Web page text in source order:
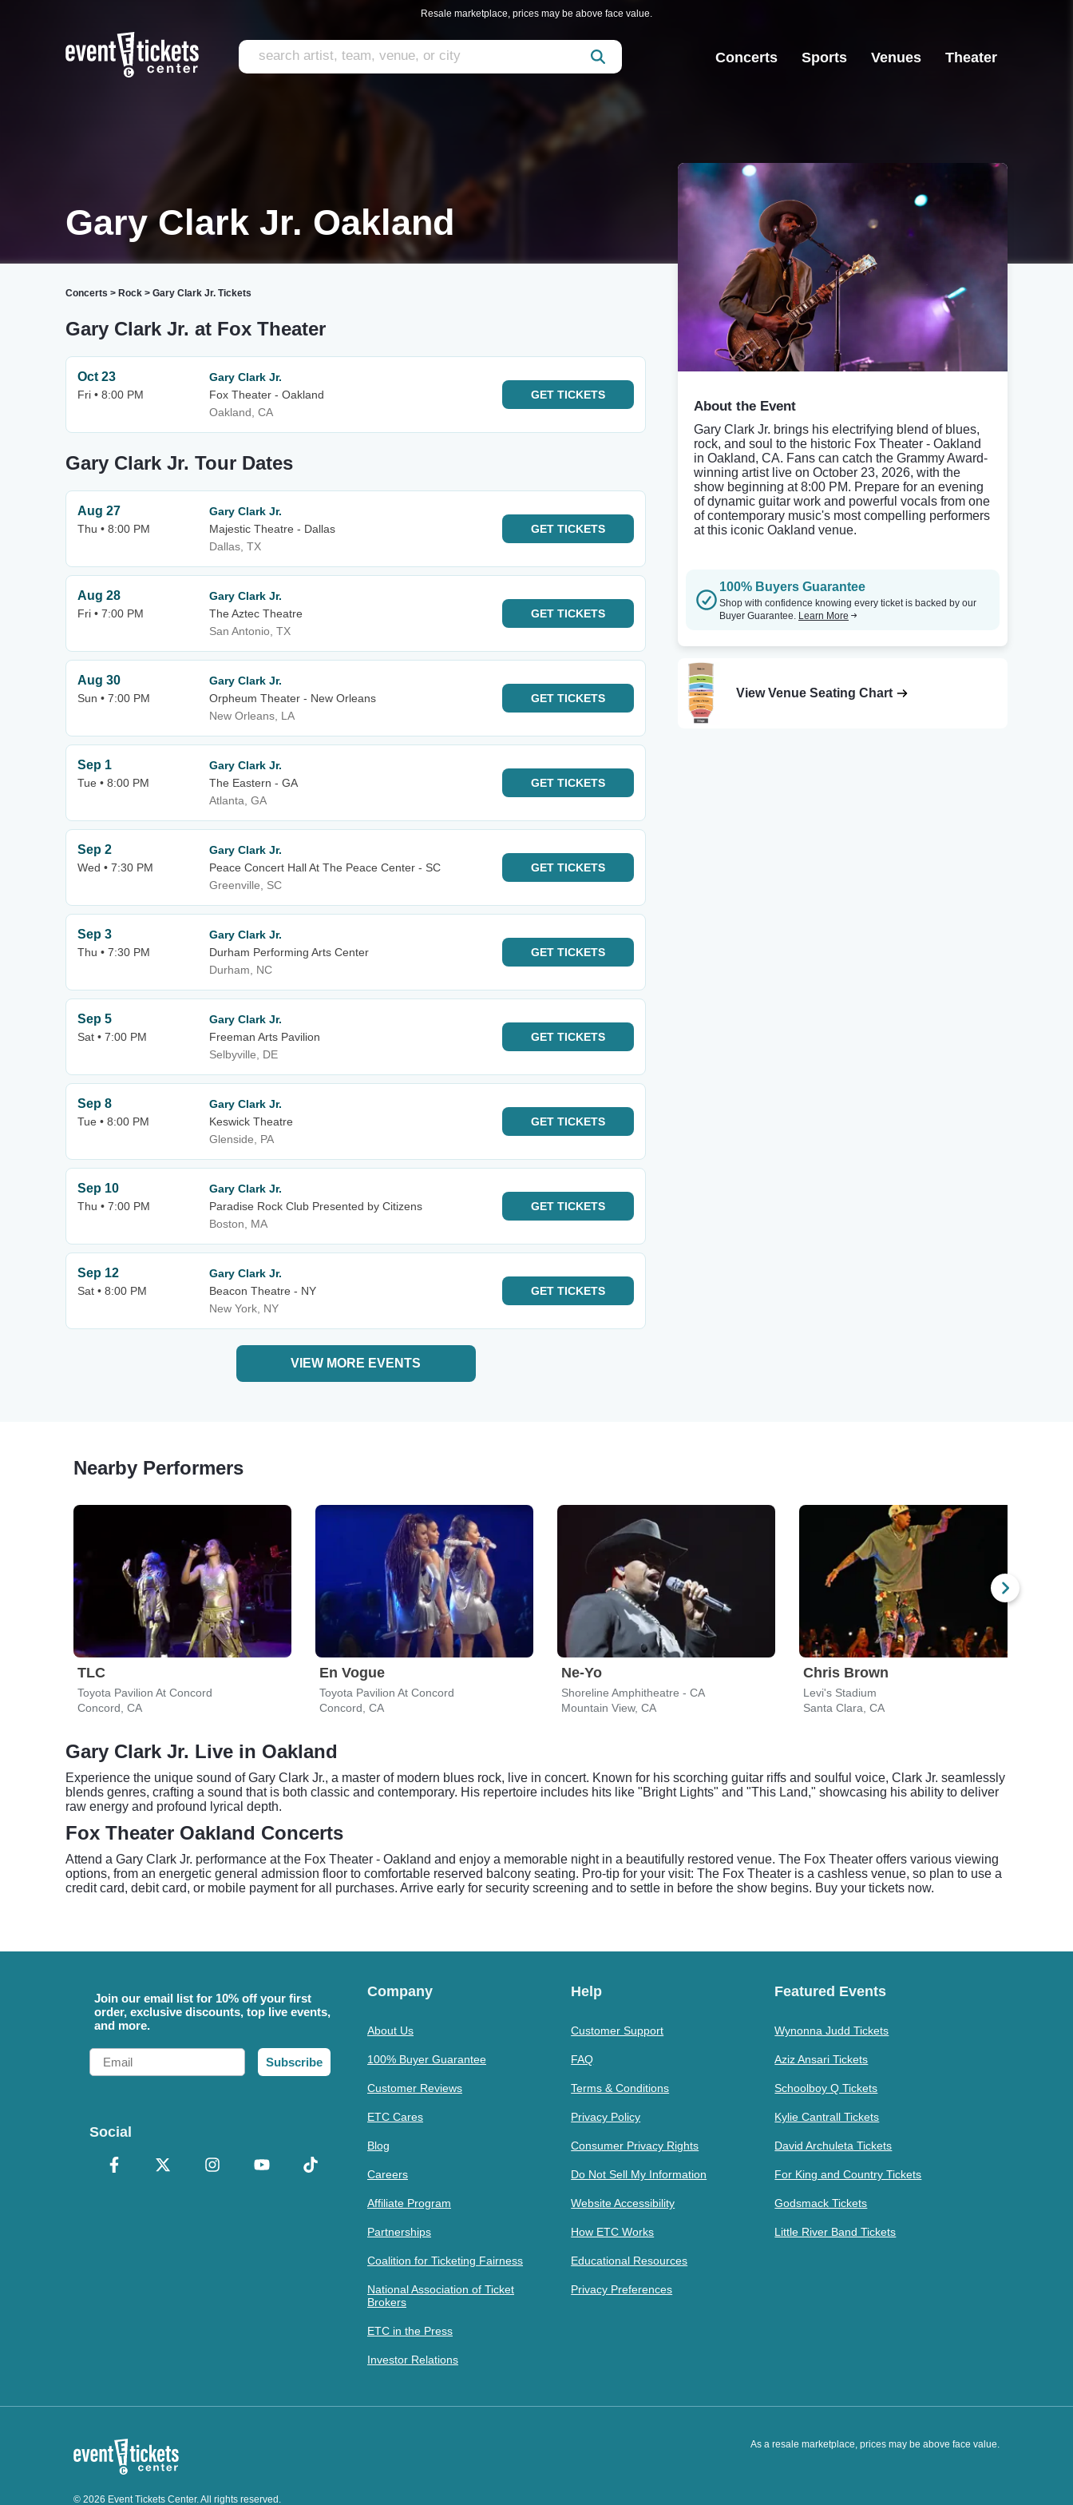
Resale marketplace, prices may be above face value.
Concerts Sports Venues Theater
Gary Clark Jr. Oakland
Concerts > Rock > Gary Clark Jr. Tickets
Gary Clark Jr. at Fox Theater
Oct 23
Fri • 8:00 PM
Gary Clark Jr.
Fox Theater - Oakland
Oakland, CA
GET TICKETS
Gary Clark Jr. Tour Dates
Aug 27
Thu • 8:00 PM
Gary Clark Jr.
Majestic Theatre - Dallas
Dallas, TX
GET TICKETS
Aug 28
Fri • 7:00 PM
Gary Clark Jr.
The Aztec Theatre
San Antonio, TX
GET TICKETS
Aug 30
Sun • 7:00 PM
Gary Clark Jr.
Orpheum Theater - New Orleans
New Orleans, LA
GET TICKETS
Sep 1
Tue • 8:00 PM
Gary Clark Jr.
The Eastern - GA
Atlanta, GA
GET TICKETS
Sep 2
Wed • 7:30 PM
Gary Clark Jr.
Peace Concert Hall At The Peace Center - SC
Greenville, SC
GET TICKETS
Sep 3
Thu • 7:30 PM
Gary Clark Jr.
Durham Performing Arts Center
Durham, NC
GET TICKETS
Sep 5
Sat • 7:00 PM
Gary Clark Jr.
Freeman Arts Pavilion
Selbyville, DE
GET TICKETS
Sep 8
Tue • 8:00 PM
Gary Clark Jr.
Keswick Theatre
Glenside, PA
GET TICKETS
Sep 10
Thu • 7:00 PM
Gary Clark Jr.
Paradise Rock Club Presented by Citizens
Boston, MA
GET TICKETS
Sep 12
Sat • 8:00 PM
Gary Clark Jr.
Beacon Theatre - NY
New York, NY
GET TICKETS
VIEW MORE EVENTS
About the Event
Gary Clark Jr. brings his electrifying blend of blues,
rock, and soul to the historic Fox Theater - Oakland
in Oakland, CA. Fans can catch the Grammy Award-
winning artist live on October 23, 2026, with the
show beginning at 8:00 PM. Prepare for an evening
of dynamic guitar work and powerful vocals from one
of contemporary music's most compelling performers
at this iconic Oakland venue.
100% Buyers Guarantee
Shop with confidence knowing every ticket is backed by our
Buyer Guarantee. Learn More
View Venue Seating Chart
Nearby Performers
TLC
Toyota Pavilion At Concord
Concord, CA
En Vogue
Toyota Pavilion At Concord
Concord, CA
Ne-Yo
Shoreline Amphitheatre - CA
Mountain View, CA
Chris Brown
Levi's Stadium
Santa Clara, CA
Gary Clark Jr. Live in Oakland
Experience the unique sound of Gary Clark Jr., a master of modern blues rock, live in concert. Known for his scorching guitar riffs and soulful voice, Clark Jr. seamlessly
blends genres, crafting a sound that is both classic and contemporary. His repertoire includes hits like "Bright Lights" and "This Land," showcasing his ability to deliver
raw energy and profound lyrical depth.
Fox Theater Oakland Concerts
Attend a Gary Clark Jr. performance at the Fox Theater - Oakland and enjoy a memorable night in a beautifully restored venue. The Fox Theater offers various viewing
options, from an energetic general admission floor to comfortable reserved balcony seating. Pro-tip for your visit: The Fox Theater is a cashless venue, so plan to use a
credit card, debit card, or mobile payment for all purchases. Arrive early for security screening and to settle in before the show begins. Buy your tickets now.
Join our email list for 10% off your first
order, exclusive discounts, top live events,
and more.
Email
Subscribe
Social
Company
About Us
100% Buyer Guarantee
Customer Reviews
ETC Cares
Blog
Careers
Affiliate Program
Partnerships
Coalition for Ticketing Fairness
National Association of Ticket
Brokers
ETC in the Press
Investor Relations
Help
Customer Support
FAQ
Terms & Conditions
Privacy Policy
Consumer Privacy Rights
Do Not Sell My Information
Website Accessibility
How ETC Works
Educational Resources
Privacy Preferences
Featured Events
Wynonna Judd Tickets
Aziz Ansari Tickets
Schoolboy Q Tickets
Kylie Cantrall Tickets
David Archuleta Tickets
For King and Country Tickets
Godsmack Tickets
Little River Band Tickets
As a resale marketplace, prices may be above face value.
© 2026 Event Tickets Center. All rights reserved.